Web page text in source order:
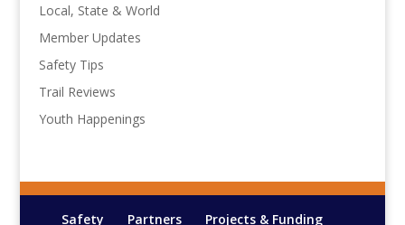
Local, State & World
Member Updates
Safety Tips
Trail Reviews
Youth Happenings
Safety Partners Projects & Funding